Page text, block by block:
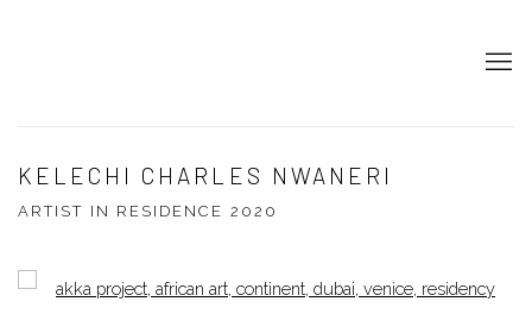
KELECHI CHARLES NWANERI
ARTIST IN RESIDENCE 2020
Open a larger version of the following image in a popup: